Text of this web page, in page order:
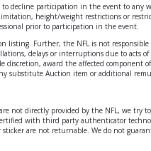
decline participation in the event to
height/weight restrictions or
prior to participation in the event.
Further, the NFL is not
delays or interruptions due to acts
award the affected
substitute Auction item or additional
not directly provided by the NFL, we
with third party authenticator
are not returnable. We do not